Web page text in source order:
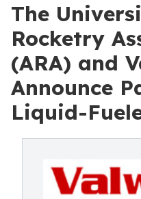
The
Rocketry
(ARA) and
Announce
Liquid-